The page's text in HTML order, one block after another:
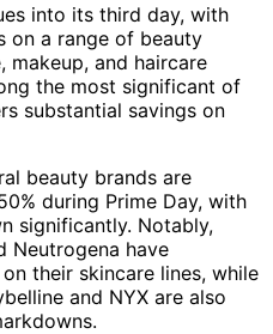
into its third day, with
on a range of beauty
makeup, and haircare
the most significant of
substantial savings on
beauty brands are
during Prime Day, with
significantly. Notably,
Neutrogena have
their skincare lines, while
and NYX are also